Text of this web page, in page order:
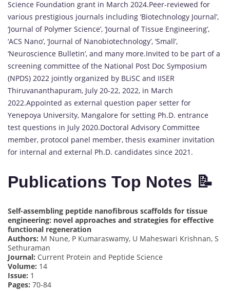
Science Foundation grant in March 2024.Peer-reviewed for
various prestigious journals including ‘Biotechnology Journal’,
‘Journal of Polymer Science’, ‘Journal of Tissue Engineering’,
‘ACS Nano’, ‘Journal of Nanobiotechnology’, ‘Small’,
‘Neuroscience Bulletin’, and many more.Invited to be part of a
screening committee of the National Post Doc Symposium
(NPDS) 2022 jointly organized by BLiSC and IISER
Thiruvananthapuram, July 20-22, 2022, in March
2022.Appointed as external question paper setter for
Yenepoya University, Mangalore for setting Ph.D. entrance
test questions in July 2020.Doctoral Advisory Committee
member, protocol panel member, thesis examiner invitation
for internal and external Ph.D. candidates since 2021.
Publications Top Notes 📝
Self-assembling peptide nanofibrous scaffolds for tissue
engineering: novel approaches and strategies for effective
functional regeneration
Authors: M Nune, P Kumaraswamy, U Maheswari Krishnan, S
Sethuraman
Journal: Current Protein and Peptide Science
Volume: 14
Issue: 1
Pages: 70-84